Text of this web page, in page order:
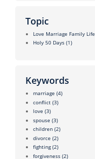
Topic
Love Marriage Family Life
Holy 50 Days (1)
Keywords
marriage (4)
conflict (3)
love (3)
spouse (3)
children (2)
divorce (2)
fighting (2)
forgiveness (2)